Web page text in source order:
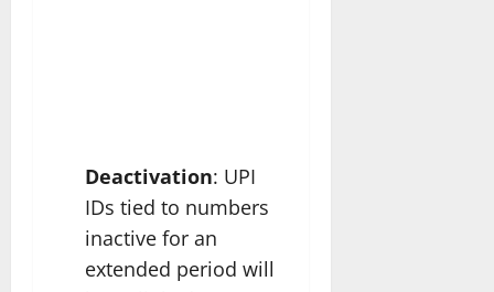
Deactivation: UPI
IDs tied to numbers
inactive for an
extended period will